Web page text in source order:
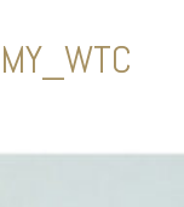
MY_WTC